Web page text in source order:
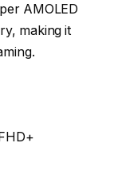
AMOLED
making it